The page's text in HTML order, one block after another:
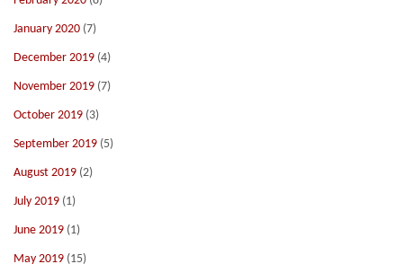
January 2020 (7)
December 2019 (4)
November 2019 (7)
October 2019 (3)
September 2019 (5)
August 2019 (2)
July 2019 (1)
June 2019 (1)
May 2019 (15)